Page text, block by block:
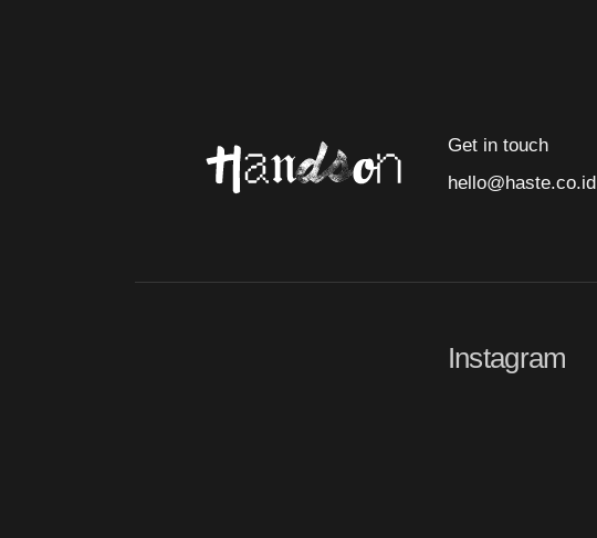
Get in touch
hello@haste.co.id
Instagram